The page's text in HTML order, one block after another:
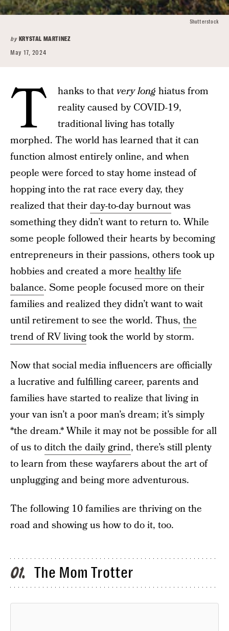
by KRYSTAL MARTINEZ
May 17, 2024
Shutterstock
T hanks to thatvery long hiatus from
reality caused by COVID-19,
traditional living has totally
morphed. The world has learned that it can
function almost entirely online, and when
people were forced to stay home instead of
hopping into the rat race every day, they
realized that theirday-to-day burnoutwas
something they didn’t want to return to. While
some people followed their hearts by becoming
entrepreneurs in their passions, others took up
hobbies and created a more healthy life
balance. Some people focused more on their
families and realized they didn’t want to wait
until retirement to see the world. Thus, the
trend of RV livingtook the world by storm.
Now that social media influencers are officially
a lucrative and fulfilling career, parents and
families have started to realize that living in
your van isn’t a poor man’s dream; it’s simply
*the dream.* While it may not be possible for all
of us toditch the daily grind, there’s still plenty
to learn from these wayfarers about the art of
unplugging and being more adventurous.
The following 10 families are thriving on the
road and showing us how to do it, too.
01 The Mom Trotter